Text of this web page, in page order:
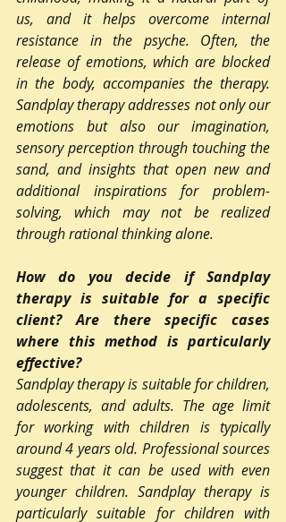
us, and it helps overcome internal
resistance in the psyche. Often, the
release of emotions, which are blocked
in the body, accompanies the therapy.
Sandplay therapy addresses not only our
emotions but also our imagination,
sensory perception through touching the
sand, and insights that open new and
additional inspirations for problem-
solving, which may not be realized
through rational thinking alone.
How do you decide if Sandplay
therapy is suitable for a specific
client? Are there specific cases
where this method is particularly
effective?
Sandplay therapy is suitable for children,
adolescents, and adults. The age limit
for working with children is typically
around 4 years old. Professional sources
suggest that it can be used with even
younger children. Sandplay therapy is
particularly suitable for children with